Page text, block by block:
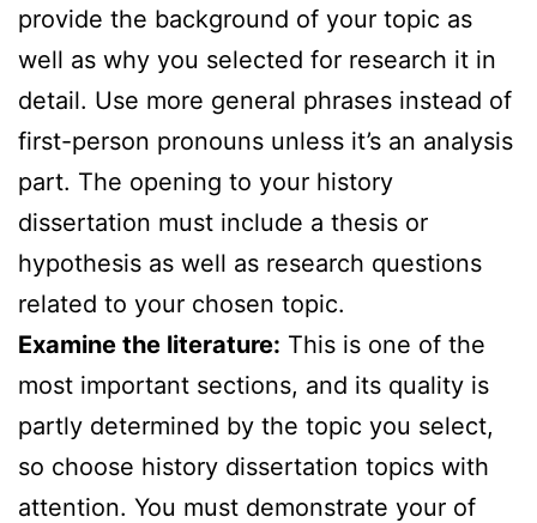
provide the background of your topic as
well as why you selected for research it in
detail. Use more general phrases instead of
first-person pronouns unless it’s an analysis
part. The opening to your history
dissertation must include a thesis or
hypothesis as well as research questions
related to your chosen topic.
Examine the literature: This is one of the
most important sections, and its quality is
partly determined by the topic you select,
so choose history dissertation topics with
attention. You must demonstrate your of